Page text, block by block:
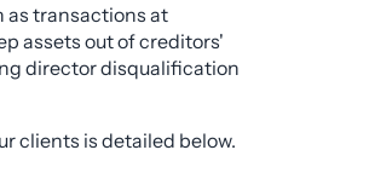
as transactions at
assets out of creditors'
director disqualification
clients is detailed below.